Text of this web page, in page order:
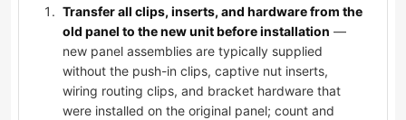
Transfer all clips, inserts, and hardware from the
old panel to the new unit before installation —
new panel assemblies are typically supplied
without the push-in clips, captive nut inserts,
wiring routing clips, and bracket hardware that
were installed on the original panel; count and